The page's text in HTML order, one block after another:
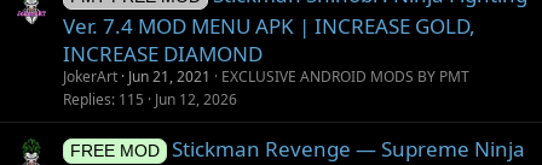
Ver. 7.4 MOD MENU APK | INCREASE GOLD,
INCREASE DIAMOND
JokerArt Jun 21, 2021
EXCLUSIVE ANDROID MODS BY PMT
Replies 115 Jun 12, 2026
FREE MOD
Stickman Revenge — Supreme Ninja